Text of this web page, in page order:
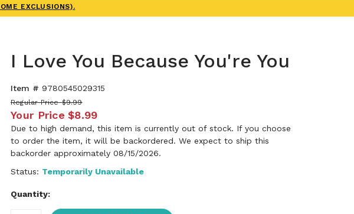
EXCLUSIONS).
I Love You Because You're You
Item # 9780545029315
Regular Price $9.99
Your Price $8.99
Due to high demand, this item is currently out of stock. If you choose
to order the item, it will be backordered. We expect to ship this
backorder approximately 08/15/2026.
Status: Temporarily Unavailable
Quantity: